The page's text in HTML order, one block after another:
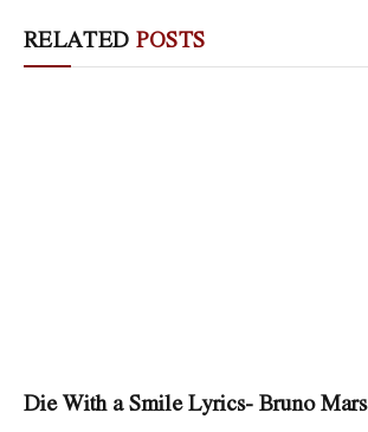
RELATED POSTS
Die With a Smile Lyrics- Bruno Mars